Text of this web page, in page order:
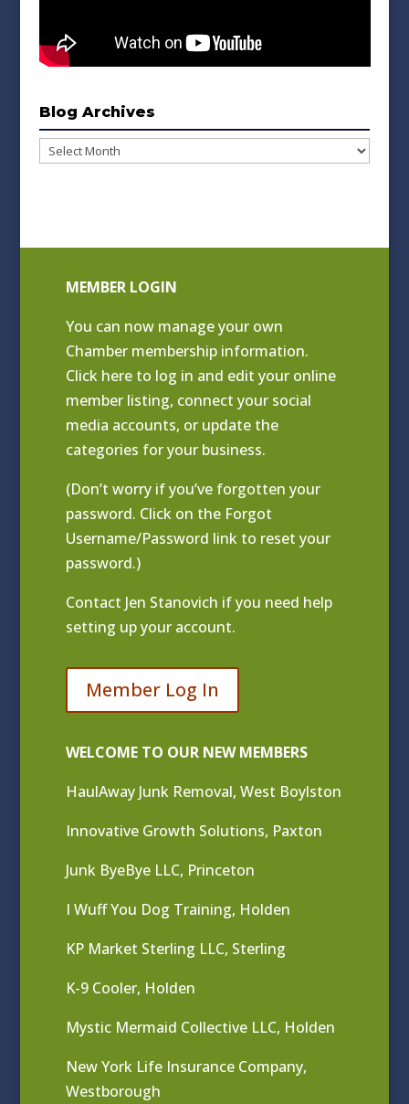
Blog Archives
Blog
MEMBER LOGIN
You can now manage your own
Chamber membership information.
Click here to log in and edit your online
member listing, connect your social
media accounts, or update the
categories for your business.
(Don’t worry if you’ve forgotten your
password. Click on the Forgot
Username/Password link to reset your
password.)
Contact Jen Stanovich if you need help
setting up your account.
Member Log In
WELCOME TO OUR NEW MEMBERS
HaulAway Junk Removal, West Boylston
Innovative Growth Solutions, Paxton
Junk ByeBye LLC, Princeton
I Wuff You Dog Training, Holden
KP Market Sterling LLC, Sterling
K-9 Cooler, Holden
Mystic Mermaid Collective LLC, Holden
New York Life Insurance Company,
Westborough